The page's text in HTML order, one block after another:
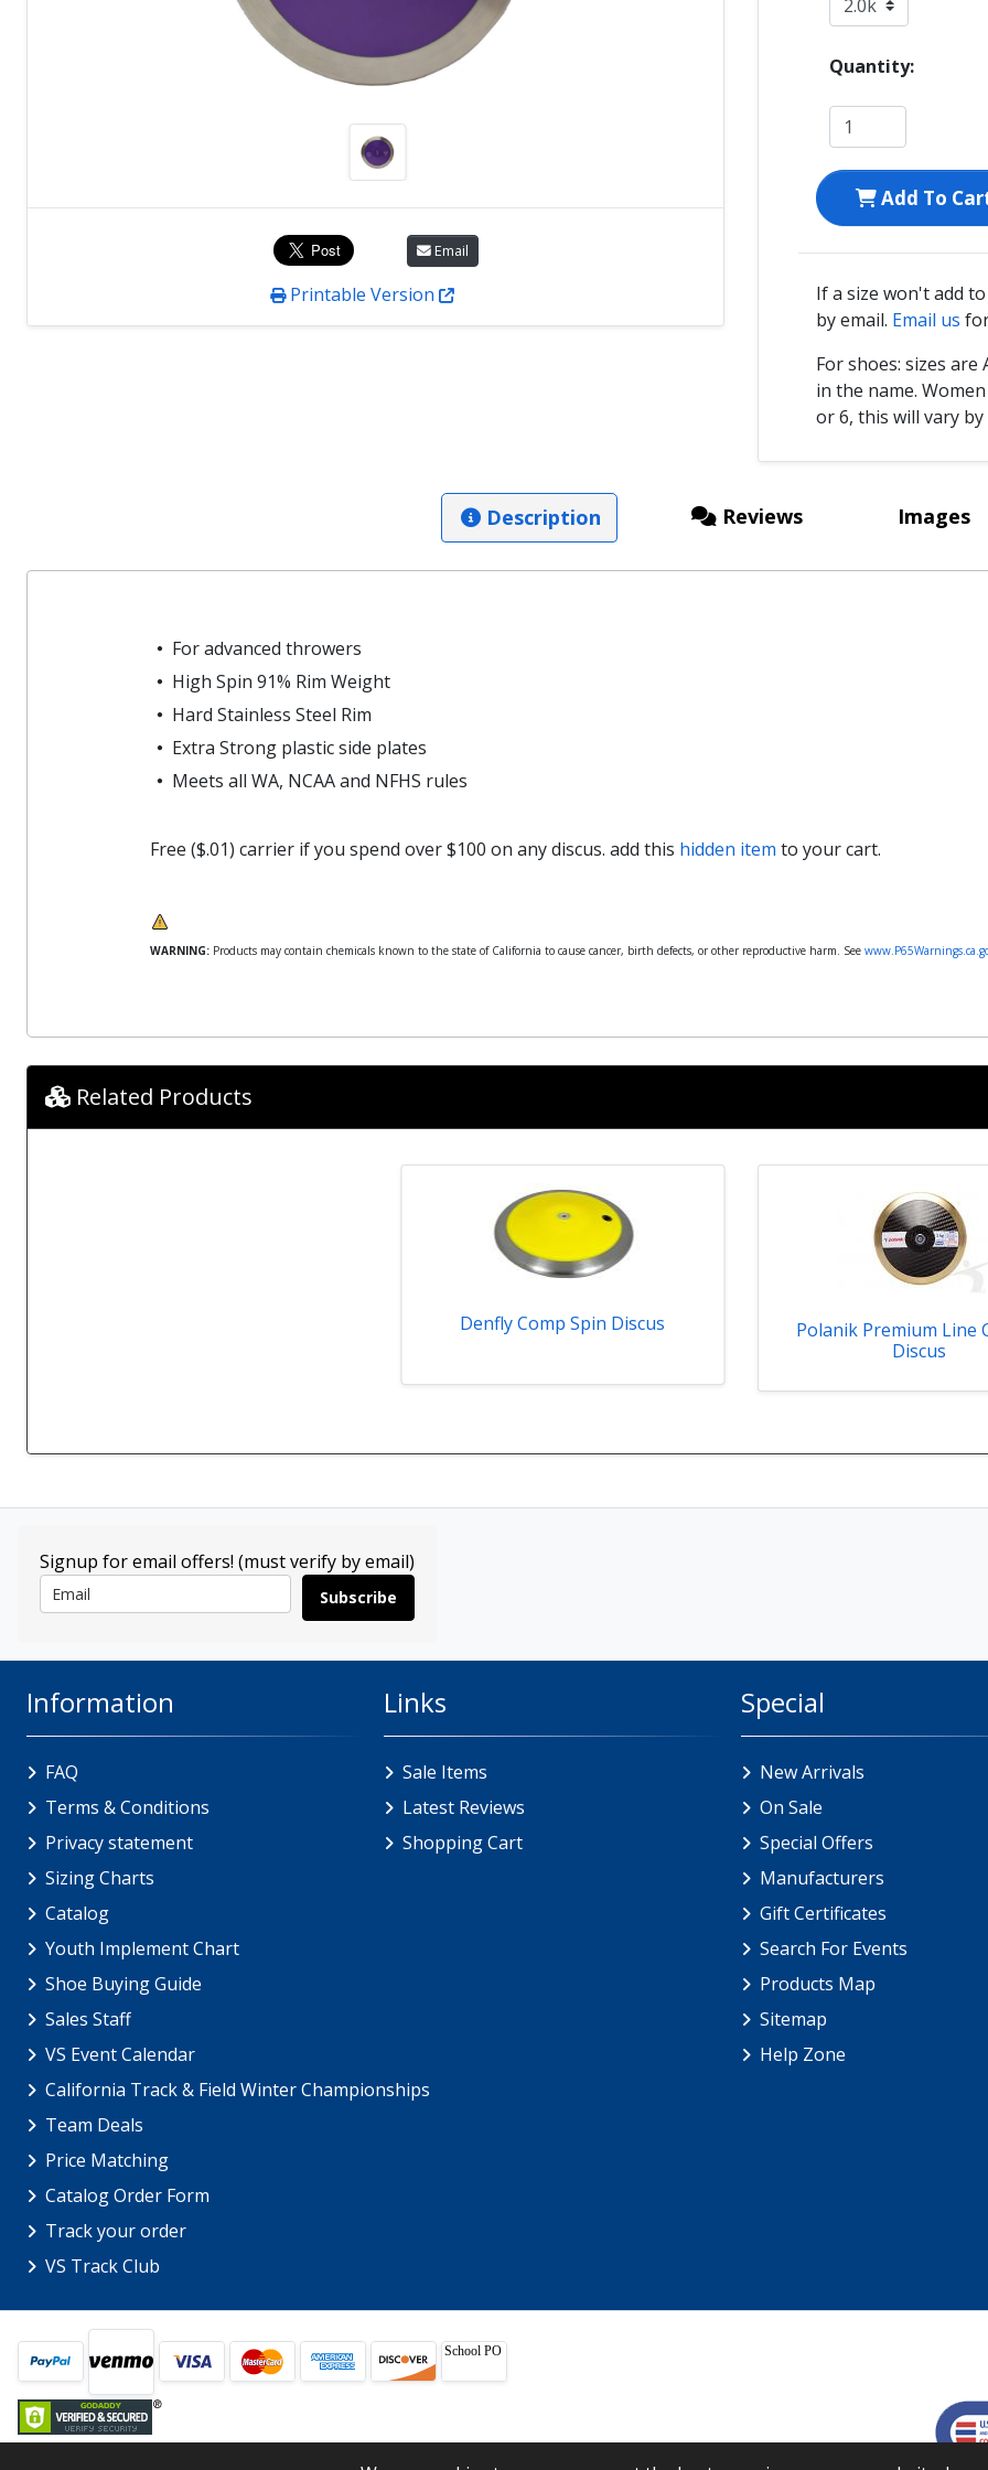
Email
Printable Version
Quantity:
Add To
If a size won't add
by email. Email us
For shoes: sizes are
in the name.
or 6, this will vary
Description
For advanced throwers
High Spin 91% Rim Weight
Hard Stainless Steel Rim
Extra Strong plastic side plates
Meets all WA, NCAA and NFHS rules
Free ($.01) carrier if you spend over $100 on any discus. add this hidden item to your cart.
WARNING: Products may contain chemicals known to the state of California to cause cancer, birth defects, or other reproductive harm. See
Reviews Images
Related Products
Denfly Comp Spin Discus
Polanik Premium Line
Discus
Signup for email offers! (must verify by email)
Subscribe
Information
FAQ
Terms & Conditions
Privacy statement
Sizing Charts
Catalog
Youth Implement Chart
Shoe Buying Guide
Sales Staff
VS Event Calendar
California Track & Field Winter Championships
Team Deals
Price Matching
Catalog Order Form
Track your order
VS Track Club
Links
Sale Items
Latest Reviews
Shopping Cart
Special
New Arrivals
On Sale
Special Offers
Manufacturers
Gift Certificates
Search For Events
Products Map
Sitemap
Help Zone